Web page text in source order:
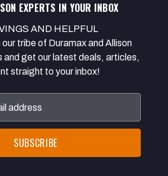
EXPERTS IN YOUR INBOX
AND HELPFUL
tribe of Duramax and Allison
and get our latest deals, articles,
straight to your inbox!